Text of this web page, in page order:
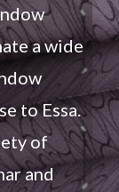
a wide
to Essa.
of
and